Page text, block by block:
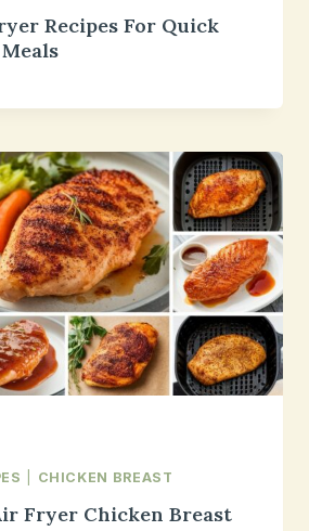
Recipes For Quick
CHICKEN BREAST
Fryer Chicken Breast